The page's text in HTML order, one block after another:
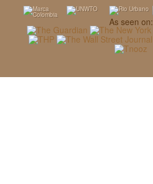
As seen on: